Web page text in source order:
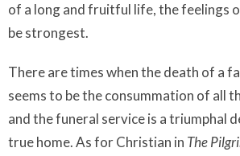
of a long and fruitful life, the feelings
be strongest.
There are times when the death of a
seems to be the consummation of all
and the funeral service is a triumphal
true home. As for Christian in The